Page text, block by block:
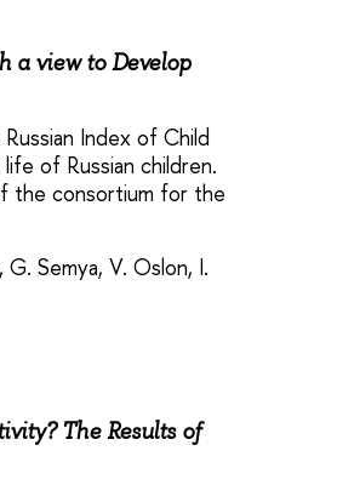
a view to Develop
Index of Child
of Russian children.
the consortium for the
Semya, V. Oslon, I.
The Results of